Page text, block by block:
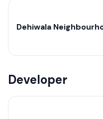
and public spaces,
Dehiwala
Developer